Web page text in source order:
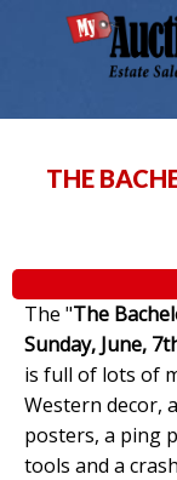
THE
The "The
Sunday, June,
is full of lots of
Western decor,
posters, a ping
tools and a